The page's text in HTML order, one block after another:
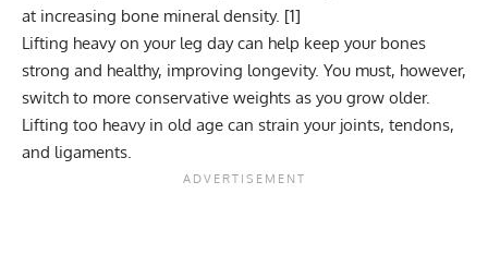
at increasing bone mineral density. [1]
Lifting heavy on your leg day can help keep your bones
strong and healthy, improving longevity. You must, however,
switch to more conservative weights as you grow older.
Lifting too heavy in old age can strain your joints, tendons,
and ligaments.